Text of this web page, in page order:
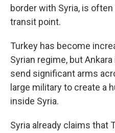
border with Syria, is
transit point.
Turkey has become
Syrian regime, but
send significant arms
large military to create a
inside Syria.
Syria already claims that